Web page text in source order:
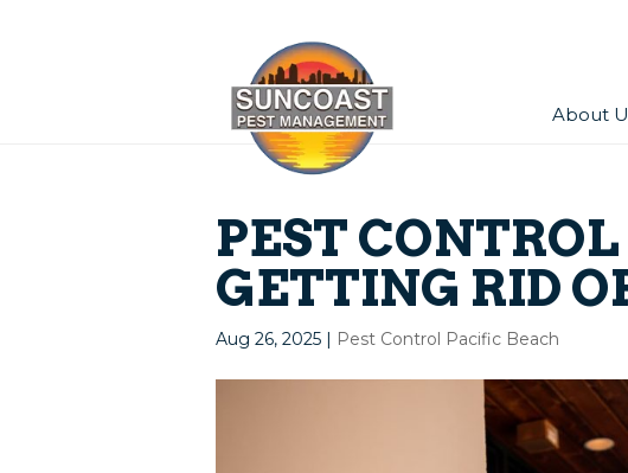
About
PEST
GETTING RID
Aug 26, 2025 | Pest Control Pacific Beach